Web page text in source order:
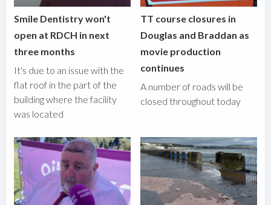
Smile Dentistry won't
open at RDCH in next
three months
It's due to an issue with the
flat roof in the part of the
building where the facility
was located
TT course closures in
Douglas and Braddan as
movie production
continues
A number of roads will be
closed throughout today